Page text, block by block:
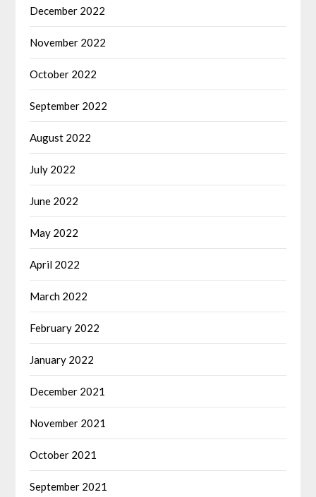
December 2022
November 2022
October 2022
September 2022
August 2022
July 2022
June 2022
May 2022
April 2022
March 2022
February 2022
January 2022
December 2021
November 2021
October 2021
September 2021